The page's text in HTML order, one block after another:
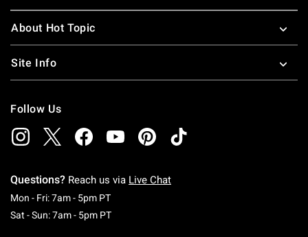
About Hot Topic
Site Info
Follow Us
Questions? Reach us via Live Chat
Mon - Fri: 7am - 5pm PTMonday To Friday: 7 AM To 5 PM Pacific Time
Sat - Sun: 7am - 5pm PTSaturday To Sunday: 7 AM To 5 PM Pacific